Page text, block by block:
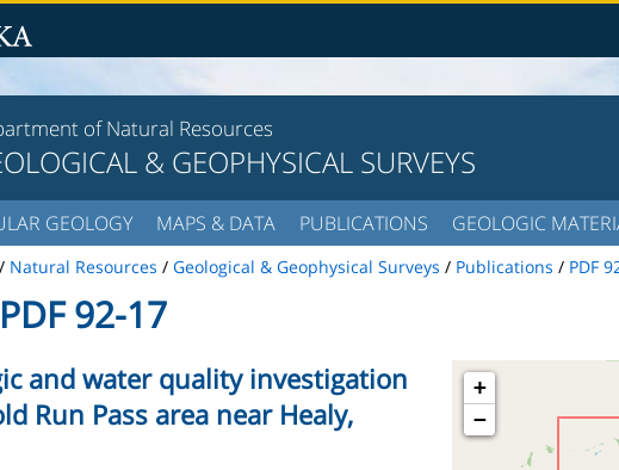
of Natural Resources
& GEOPHYSICAL SURVEYS
GEOLOGY MAPS & DATA PUBLICATIONS GEOLOGIC
/ Natural Resources / Geological & Geophysical Surveys / Publications / PDF
92-17
+
−
and water quality investigation
Run Pass area near Healy,